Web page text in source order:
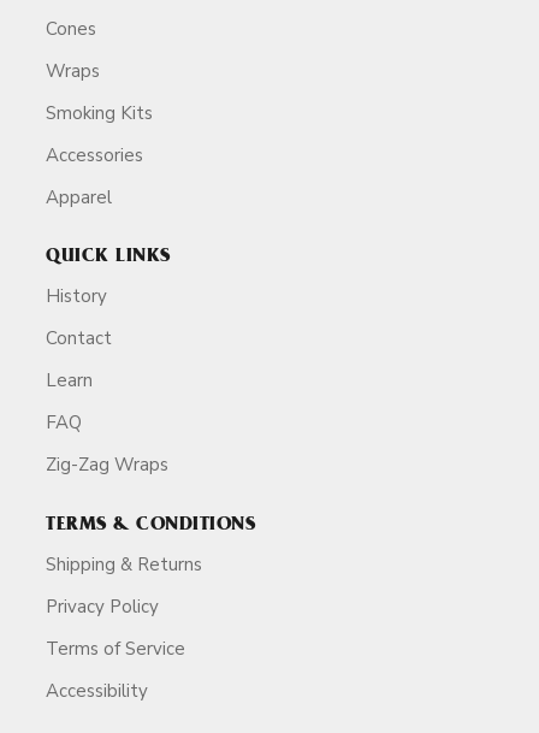
Cones
Wraps
Smoking Kits
Accessories
Apparel
QUICK LINKS
History
Contact
Learn
FAQ
Zig-Zag Wraps
TERMS & CONDITIONS
Shipping & Returns
Privacy Policy
Terms of Service
Accessibility